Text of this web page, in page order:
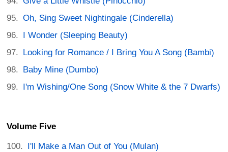
Oh, Sing Sweet Nightingale (Cinderella)
I Wonder (Sleeping Beauty)
Looking for Romance / I Bring You A Song (Bambi)
Baby Mine (Dumbo)
I'm Wishing/One Song (Snow White & the 7 Dwarfs)
Volume Five
I'll Make a Man Out of You (Mulan)